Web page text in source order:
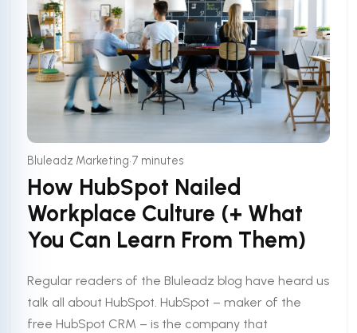
Bluleadz Marketing•7 minutes
How HubSpot Nailed
Workplace Culture (+ What
You Can Learn From Them)
Regular readers of the Bluleadz blog have heard us
talk all about HubSpot. HubSpot – maker of the
free HubSpot CRM – is the company that